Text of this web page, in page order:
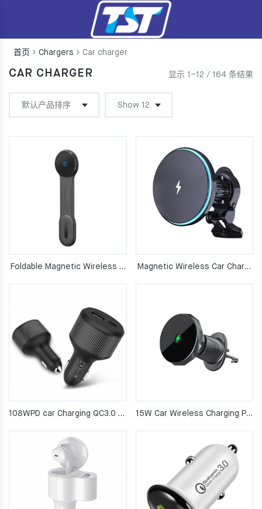
首页 Chargers Car charger
CAR CHARGER 显示 1–12 / 164 条结果
Foldable Magnetic Wireless Car Phone Mount Magnetic Wireless Car Charger Mount
108WPD car Charging QC3.0 fast charging 15W Car Wireless Charging Phone Mount